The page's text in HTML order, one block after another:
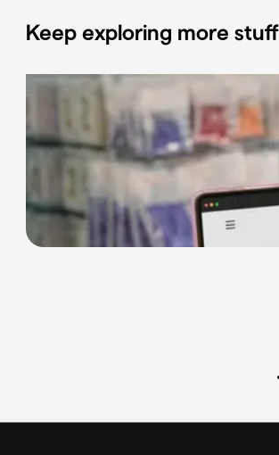
Keep exploring more stuff